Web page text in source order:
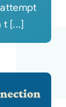
t [...]